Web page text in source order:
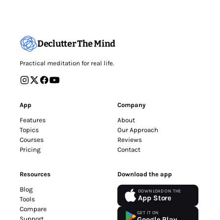
Declutter The Mind
Practical meditation for real life.
App
Features
Topics
Courses
Pricing
Company
About
Our Approach
Reviews
Contact
Resources
Blog
Tools
Compare
Download the app
DOWNLOAD ON THE
App Store
GET IT ON